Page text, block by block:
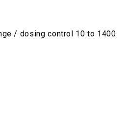
/ dosing control 10 to 1400